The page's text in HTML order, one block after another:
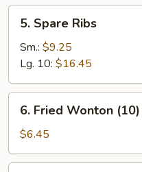
Spare
Ribs
5. Spare Ribs
Sm.: $9.25
Lg. 10: $16.45
Fried
Wonton
(10)
6. Fried Wonton (10)
$6.45